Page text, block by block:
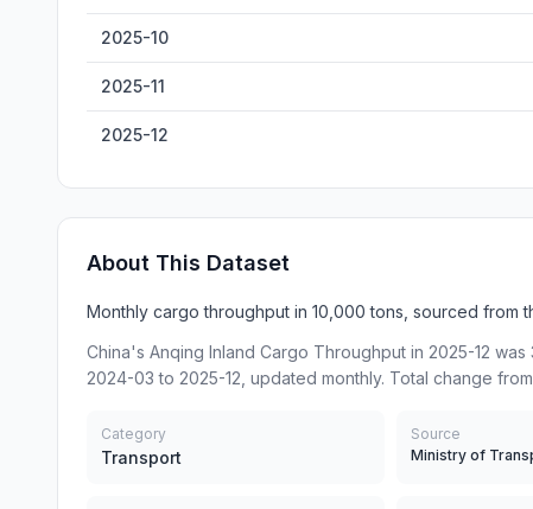
2025-10
2025-11
2025-12
About This Dataset
Monthly cargo throughput in 10,000 tons, sourced from
China's Anqing Inland Cargo Throughput in 2025-12
2024-03 to 2025-12, updated monthly. Total change
Category
Transport
Source
Ministry of